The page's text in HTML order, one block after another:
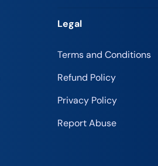
Legal
Terms and Conditions
Refund Policy
Privacy Policy
Report Abuse